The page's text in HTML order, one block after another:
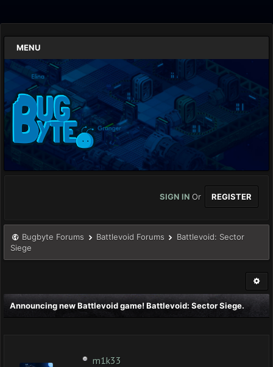
MENU
SIGN IN Or REGISTER
Bugbyte Forums Battlevoid Forums
Battlevoid: Sector
Siege
Announcing new Battlevoid game! Battlevoid: Sector Siege.
m1k33